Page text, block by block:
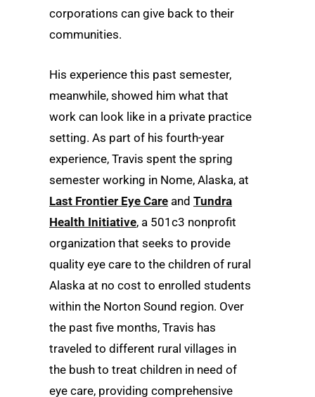
corporations can give back to their
communities.
His experience this past semester,
meanwhile, showed him what that
work can look like in a private practice
setting. As part of his fourth-year
experience, Travis spent the spring
semester working in Nome, Alaska, at
Last Frontier Eye Care and Tundra
Health Initiative, a 501c3 nonprofit
organization that seeks to provide
quality eye care to the children of rural
Alaska at no cost to enrolled students
within the Norton Sound region. Over
the past five months, Travis has
traveled to different rural villages in
the bush to treat children in need of
eye care, providing comprehensive